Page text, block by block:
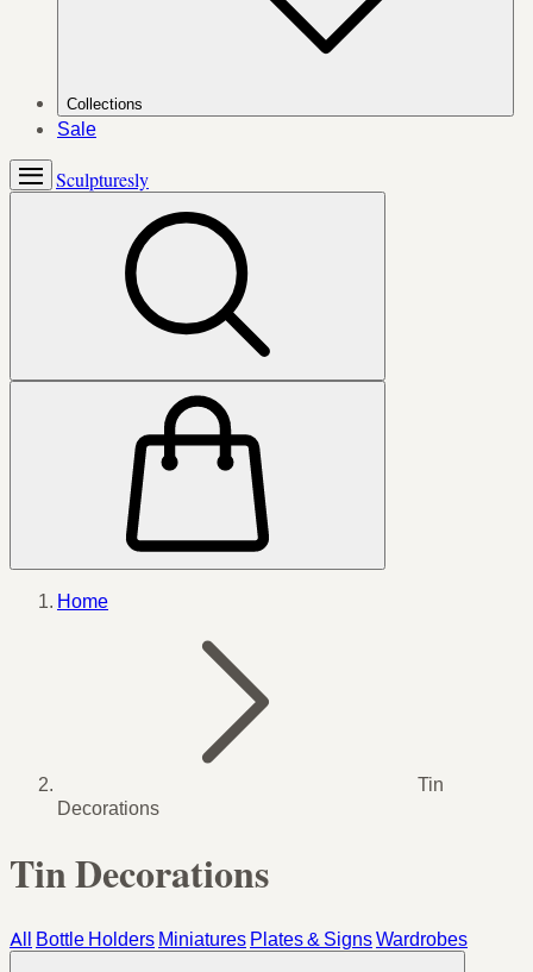
Collections
Sale
Sculpturesly
Home
Tin
Decorations
Tin Decorations
All Bottle Holders Miniatures Plates & SignsWardrobes